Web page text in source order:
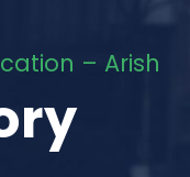
– Arish